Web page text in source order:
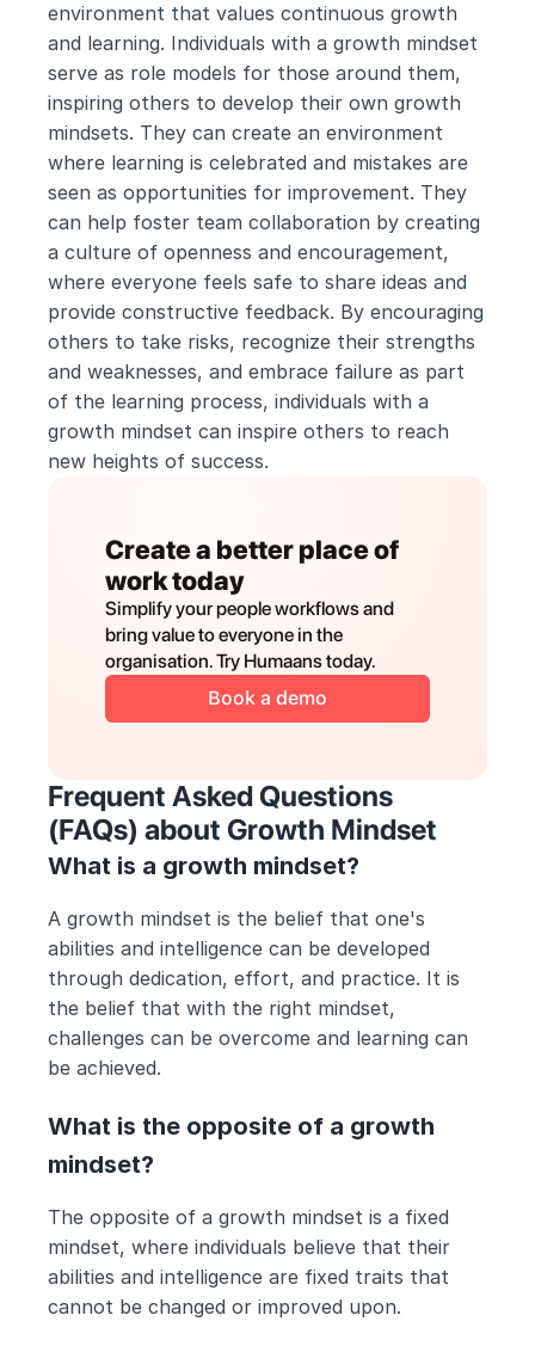
environment that values continuous growth
and learning. Individuals with a growth mindset
serve as role models for those around them,
inspiring others to develop their own growth
mindsets. They can create an environment
where learning is celebrated and mistakes are
seen as opportunities for improvement. They
can help foster team collaboration by creating
a culture of openness and encouragement,
where everyone feels safe to share ideas and
provide constructive feedback. By encouraging
others to take risks, recognize their strengths
and weaknesses, and embrace failure as part
of the learning process, individuals with a
growth mindset can inspire others to reach
new heights of success.
Create a better place of
work today
Simplify your people workflows and
bring value to everyone in the
organisation. Try Humaans today.
Book a demo
Frequent Asked Questions
(FAQs) about Growth Mindset
What is a growth mindset?
A growth mindset is the belief that one's
abilities and intelligence can be developed
through dedication, effort, and practice. It is
the belief that with the right mindset,
challenges can be overcome and learning can
be achieved.
What is the opposite of a growth
mindset?
The opposite of a growth mindset is a fixed
mindset, where individuals believe that their
abilities and intelligence are fixed traits that
cannot be changed or improved upon.